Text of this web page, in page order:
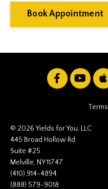
High-Yield Investment
Inflation Risk
Investing
Investment Risk
Investment Strategies
Investments
Ipo
Ira
Book Appointment
Terms
© 2026 Yields for You, LLC
445 Broad Hollow Rd.
Suite #25
Melville, NY 11747
(410) 914-4894
(888) 579-9018